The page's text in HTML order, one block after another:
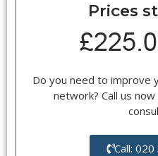
Prices
Do you need to improve
network? Call us
Call: